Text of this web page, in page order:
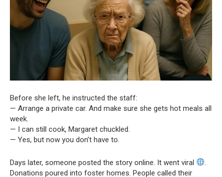
Before she left, he instructed the staff:
— Arrange a private car. And make sure she gets hot meals all
week.
— I can still cook, Margaret chuckled.
— Yes, but now you don’t have to.
Days later, someone posted the story online. It went viral
.
Donations poured into foster homes. People called their